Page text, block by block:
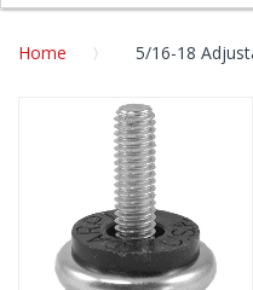
Home 5/16-18
Skip
to
the
end
of
the
images
gallery